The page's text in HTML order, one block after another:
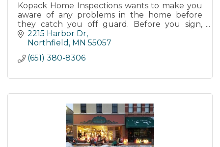
Kopack Home Inspections wants to make you
aware of any problems in the home before
they catch you off guard. Before you sign,
team up with us for a complete analysis of
your new home.
2215 Harbor Dr
Northfield
MN 55057
(651) 380-8306